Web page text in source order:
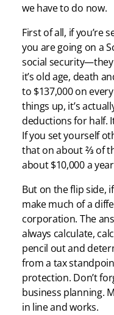
we have to do now.
First of all, if you’re
you are going on a
social
it’s old age, death
to $137,000 on
things up, it’s
deductions for half.
If you set yourself
that on about ⅔ of
about $10,000 a
But on the flip side,
make much of a
corporation. The
always calculate,
pencil out and
from a tax
protection. Don’t
business planning.
in line and works.